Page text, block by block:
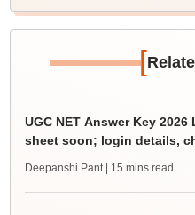
[
UGC NET Answer Key
sheet soon; login details,
Deepanshi Pant | 15 mins read